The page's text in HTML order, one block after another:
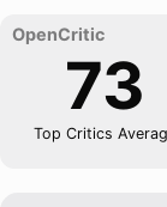
73
Top Critics